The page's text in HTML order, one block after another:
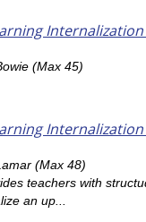
(Max 45)
(Max 48)
teachers with
an up...